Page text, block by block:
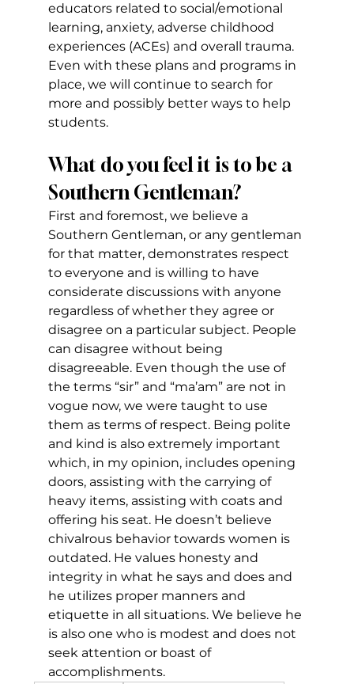
educators related to social/emotional
learning, anxiety, adverse childhood
experiences (ACEs) and overall trauma.
Even with these plans and programs in
place, we will continue to search for
more and possibly better ways to help
students.
What do you feel it is to be a
Southern Gentleman?
First and foremost, we believe a
Southern Gentleman, or any gentleman
for that matter, demonstrates respect
to everyone and is willing to have
considerate discussions with anyone
regardless of whether they agree or
disagree on a particular subject. People
can disagree without being
disagreeable. Even though the use of
the terms “sir” and “ma’am” are not in
vogue now, we were taught to use
them as terms of respect. Being polite
and kind is also extremely important
which, in my opinion, includes opening
doors, assisting with the carrying of
heavy items, assisting with coats and
offering his seat. He doesn’t believe
chivalrous behavior towards women is
outdated. He values honesty and
integrity in what he says and does and
he utilizes proper manners and
etiquette in all situations. We believe he
is also one who is modest and does not
seek attention or boast of
accomplishments.